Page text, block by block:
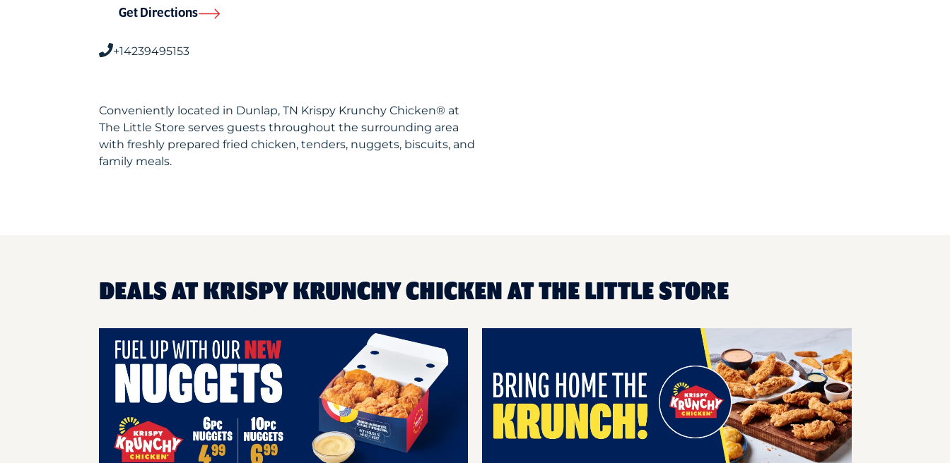
Get Directions
+14239495153
Conveniently located in Dunlap, TN Krispy Krunchy Chicken® at
The Little Store serves guests throughout the surrounding area
with freshly prepared fried chicken, tenders, nuggets, biscuits, and
family meals.
DEALS AT KRISPY KRUNCHY CHICKEN AT THE LITTLE STORE